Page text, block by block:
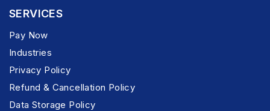
SERVICES
Pay Now
Industries
Privacy Policy
Refund & Cancellation Policy
Data Storage Policy